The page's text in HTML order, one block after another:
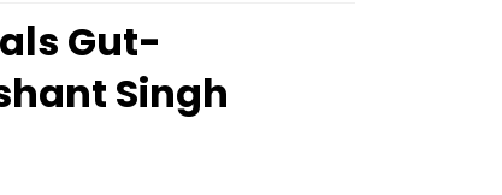
Gut-
Singh